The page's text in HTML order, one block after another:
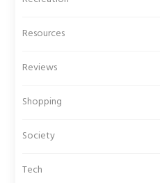
Resources
Reviews
Shopping
Society
Tech